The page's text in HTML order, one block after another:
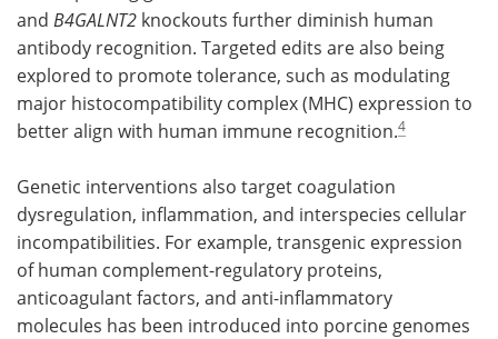
and B4GALNT2 knockouts further diminish human
antibody recognition. Targeted edits are also being
explored to promote tolerance, such as modulating
major histocompatibility complex (MHC) expression to
better align with human immune recognition.4
Genetic interventions also target coagulation
dysregulation, inflammation, and interspecies cellular
incompatibilities. For example, transgenic expression
of human complement-regulatory proteins,
anticoagulant factors, and anti-inflammatory
molecules has been introduced into porcine genomes